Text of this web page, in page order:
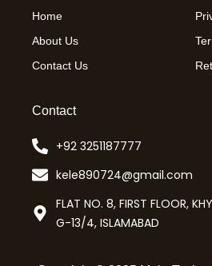
Home
About Us
Contact Us
Contact
+92 3251187777
kele890724@gmail.com
FLAT NO. 8, FIRST FLOOR,
G-13/4, ISLAMABAD